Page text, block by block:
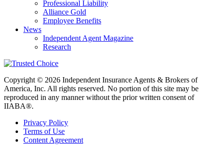
Professional Liability
Alliance Gold
Employee Benefits
News
Independent Agent Magazine
Research
Copyright © 2026 Independent Insurance Agents & Brokers of
America, Inc. All rights reserved. No portion of this site may be
reproduced in any manner without the prior written consent of
IIABA®.
Privacy Policy
Terms of Use
Content Agreement